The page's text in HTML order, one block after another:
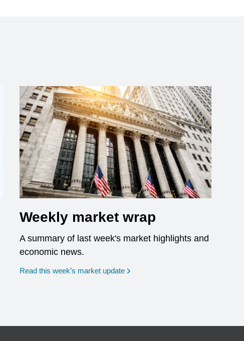
Weekly market wrap
A summary of last week's market highlights and
economic news.
Read this week’s market update